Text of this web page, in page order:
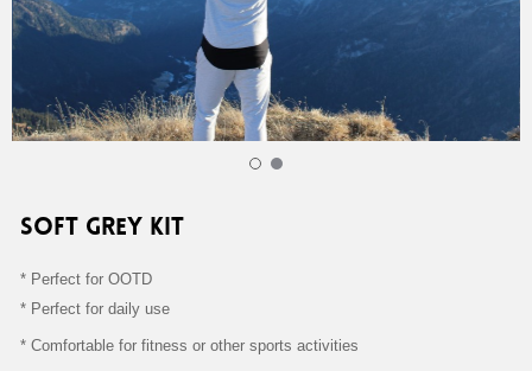
SOFT GREY KIT KITS 110,00 €
SOFT GREY KIT
* Perfect for OOTD
* Perfect for daily use
* Comfortable for fitness or other sports activities